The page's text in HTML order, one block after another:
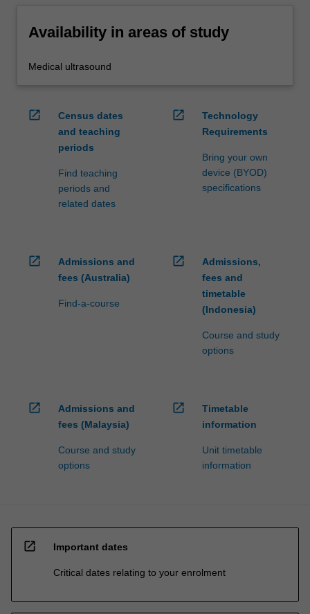
Availability in areas of study
Medical ultrasound
open_in_new
Census dates
and teaching
periods
Find teaching
periods and
related dates
open_in_new
Technology
Requirements
Bring your own
device (BYOD)
specifications
open_in_new
Admissions and
fees (Australia)
Find-a-course
open_in_new
Admissions,
fees and
timetable
(Indonesia)
Course and study
options
open_in_new
Admissions and
fees (Malaysia)
Course and study
options
open_in_new
Timetable
information
Unit timetable
information
open_in_new Important dates
Critical dates relating to your enrolment